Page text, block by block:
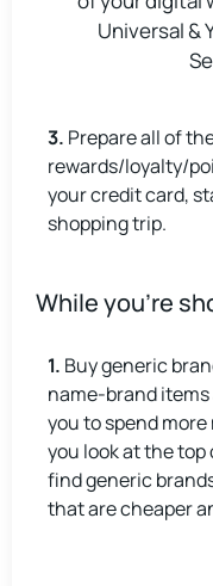
3. Prepare all of
rewards/loyalty/
your credit card,
shopping trip.
While you’re
1. Buy generic
name-brand
you to spend
you look at the top
find generic
that are cheaper